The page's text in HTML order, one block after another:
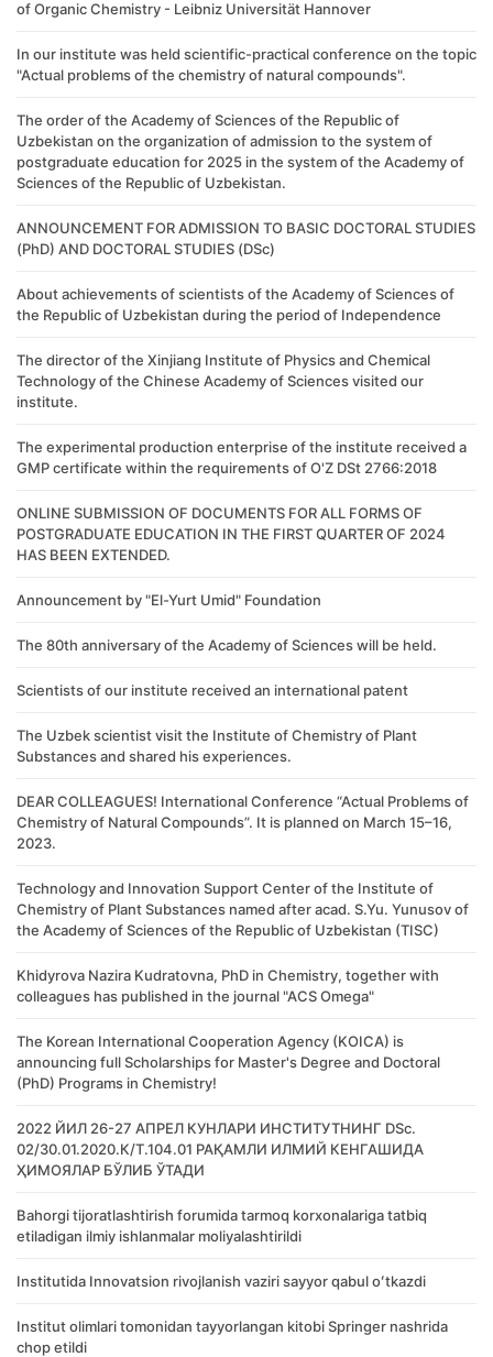
of Organic Chemistry - Leibniz Universität Hannover
In our institute was held scientific-practical conference on the topic
"Actual problems of the chemistry of natural compounds".
The order of the Academy of Sciences of the Republic of
Uzbekistan on the organization of admission to the system of
postgraduate education for 2025 in the system of the Academy of
Sciences of the Republic of Uzbekistan.
ANNOUNCEMENT FOR ADMISSION TO BASIC DOCTORAL STUDIES
(PhD) AND DOCTORAL STUDIES (DSc)
About achievements of scientists of the Academy of Sciences of
the Republic of Uzbekistan during the period of Independence
The director of the Xinjiang Institute of Physics and Chemical
Technology of the Chinese Academy of Sciences visited our
institute.
The experimental production enterprise of the institute received a
GMP certificate within the requirements of O'Z DSt 2766:2018
ONLINE SUBMISSION OF DOCUMENTS FOR ALL FORMS OF
POSTGRADUATE EDUCATION IN THE FIRST QUARTER OF 2024
HAS BEEN EXTENDED.
Announcement by "El-Yurt Umid" Foundation
The 80th anniversary of the Academy of Sciences will be held.
Scientists of our institute received an international patent
The Uzbek scientist visit the Institute of Chemistry of Plant
Substances and shared his experiences.
DEAR COLLEAGUES! International Conference “Actual Problems of
Chemistry of Natural Compounds”. It is planned on March 15–16,
2023.
Technology and Innovation Support Center of the Institute of
Chemistry of Plant Substances named after acad. S.Yu. Yunusov of
the Academy of Sciences of the Republic of Uzbekistan (TISC)
Khidyrova Nazira Kudratovna, PhD in Chemistry, together with
colleagues has published in the journal "ACS Omega"
The Korean International Cooperation Agency (KOICA) is
announcing full Scholarships for Master's Degree and Doctoral
(PhD) Programs in Chemistry!
2022 ЙИЛ 26-27 АПРЕЛ КУНЛАРИ ИНСТИТУТНИНГ DSc.
02/30.01.2020.К/Т.104.01 РАҚАМЛИ ИЛМИЙ КЕНГАШИДА
ҲИМОЯЛАР БЎЛИБ ЎТАДИ
Bahorgi tijoratlashtirish forumida tarmoq korxonalariga tatbiq
etiladigan ilmiy ishlanmalar moliyalashtirildi
Institutida Innovatsion rivojlanish vaziri sayyor qabul oʻtkazdi
Institut olimlari tomonidan tayyorlangan kitobi Springer nashrida
chop etildi